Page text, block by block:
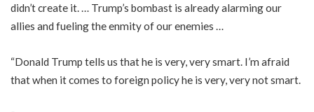
didn’t create it. … Trump’s bombast is already alarming our
allies and fueling the enmity of our enemies …
“Donald Trump tells us that he is very, very smart. I’m afraid
that when it comes to foreign policy he is very, very not smart.